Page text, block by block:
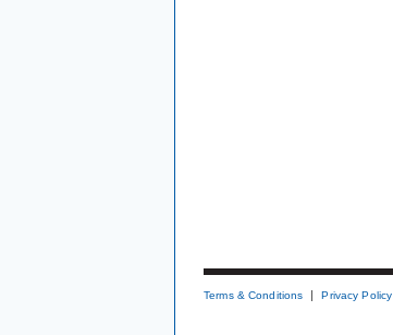
Terms & Conditions Privacy Policy